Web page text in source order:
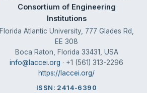
Consortium of Engineering
Institutions
Florida Atlantic University, 777 Glades Rd,
EE 308
Boca Raton, Florida 33431, USA
info@laccei.org · +1 (561) 313-2296
https://laccei.org/
ISSN: 2414-6390